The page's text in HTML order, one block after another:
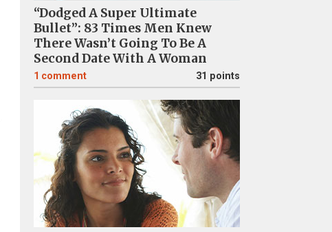
“Dodged A Super Ultimate
Bullet”: 83 Times Men Knew
There Wasn’t Going To Be A
Second Date With A Woman
1 comment 31 points